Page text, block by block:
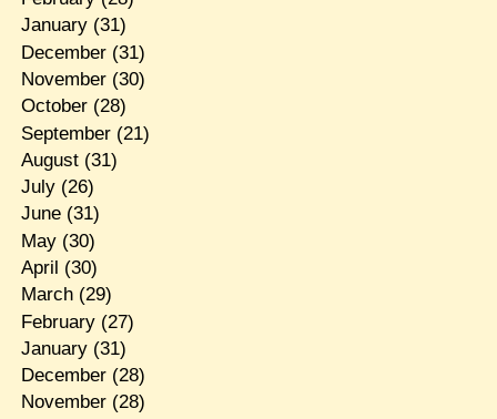
January(31)
December(31)
November(30)
October(28)
September(21)
August(31)
July(26)
June(31)
May(30)
April (30)
March(29)
February(27)
January(31)
December(28)
November(28)